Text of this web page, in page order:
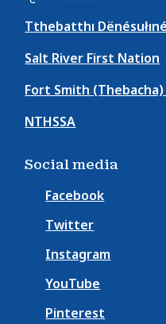
Tthebatthı Dënésułıné
Salt River First Nation
Fort Smith
NTHSSA
Social media
Facebook
Twitter
Instagram
YouTube
Pinterest